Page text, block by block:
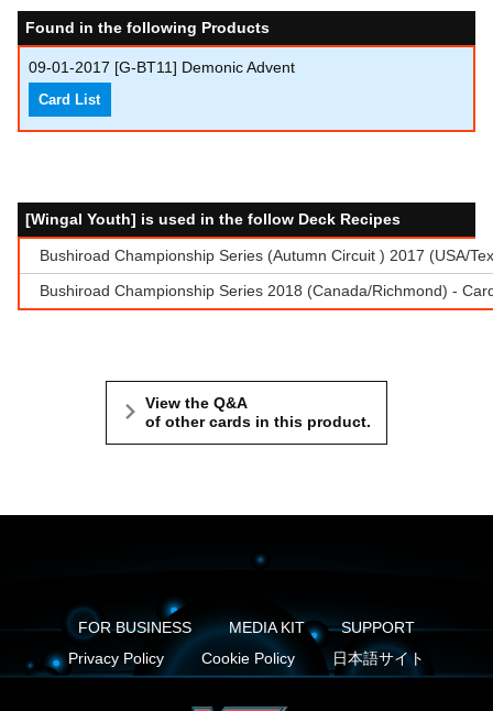
Found in the following Products
09-01-2017 [G-BT11] Demonic Advent
Card List
[Wingal Youth] is used in the follow Deck Recipes
Bushiroad Championship Series (Autumn Circuit ) 2017 (USA/
Bushiroad Championship Series 2018 (Canada/Richmond) -
View the Q&A
of other cards in this product.
FOR BUSINESS MEDIA KIT
SUPPORT
Privacy Policy
Cookie Policy 日本語サイト